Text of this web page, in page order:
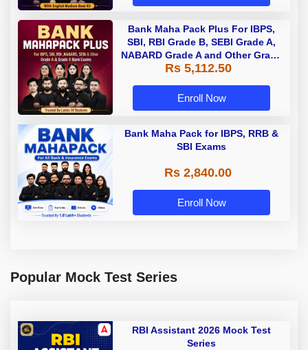
Bank Maha Pack Plus For IBPS,
SBI, RBI Grade B, SEBI Grade A,
NABARD Grade A and Other Grade
A & Grade B Bank Exams
Rs 5,112.50
Enroll Now
Bank Maha Pack for IBPS, RRB &
SBI Exams
Rs 2,840.00
Enroll Now
Popular Mock Test Series
RBI Assistant 2026 Mock Test
Series